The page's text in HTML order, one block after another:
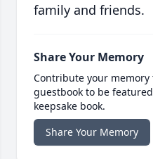
family and friends.
Share Your Memory
Contribute your
guestbook to be
keepsake book.
Share Your Memory